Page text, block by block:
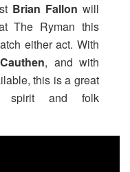
Brian Fallonwill
The Ryman this
either act. With
, and with
this is a great
and folk